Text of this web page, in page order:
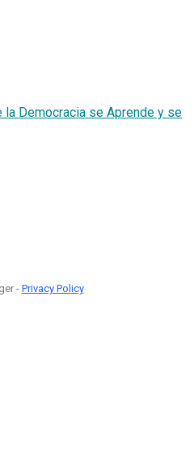
Democracia se Aprende y se
-Privacy Policy